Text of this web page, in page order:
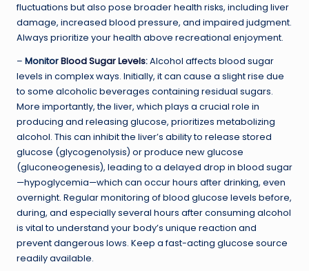
fluctuations but also pose broader health risks, including liver
damage, increased blood pressure, and impaired judgment.
Always prioritize your health above recreational enjoyment.
– MonitorBlood Sugar Levels:Alcohol affects blood sugar
levels in complex ways. Initially, it can cause a slight rise due
to some alcoholic beverages containing residual sugars.
More importantly, the liver, which plays a crucial role in
producing and releasing glucose, prioritizes metabolizing
alcohol. This can inhibit the liver’s ability to release stored
glucose (glycogenolysis) or produce new glucose
(gluconeogenesis), leading to a delayed drop in blood sugar
—hypoglycemia—which can occur hours after drinking, even
overnight. Regular monitoring of blood glucose levels before,
during, and especially several hours after consuming alcohol
is vital to understand your body’s unique reaction and
prevent dangerous lows. Keep a fast-acting glucose source
readily available.